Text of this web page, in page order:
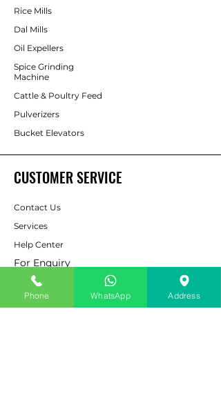
Rice Mills
Dal Mills
Oil Expellers
Spice Grinding
Machine
Cattle & Poultry Feed
Pulverizers
Bucket Elevators
CUSTOMER SERVICE
Contact Us
Services
Help Center
For Enquiry
ABOUT AAPP
Phone WhatsApp Address